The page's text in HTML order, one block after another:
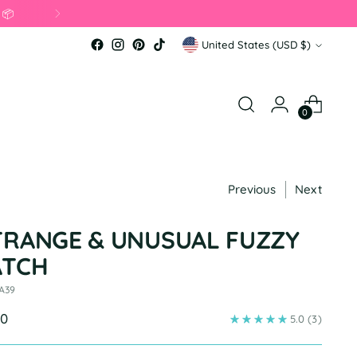
📦
Currency United States (USD $)
0
Previous Next
& UNUSUAL FUZZY
5.0 (3)